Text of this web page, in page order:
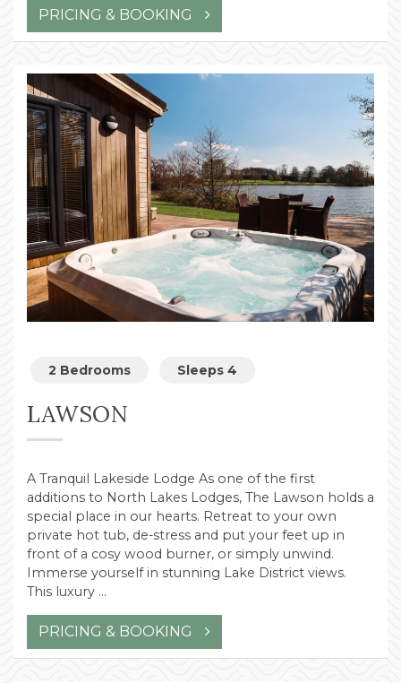
PRICING & BOOKING
2 Bedrooms Sleeps 4
LAWSON
A Tranquil Lakeside Lodge As one of the first
additions to North Lakes Lodges, The Lawson holds a
special place in our hearts. Retreat to your own
private hot tub, de-stress and put your feet up in
front of a cosy wood burner, or simply unwind.
Immerse yourself in stunning Lake District views.
This luxury …
PRICING & BOOKING